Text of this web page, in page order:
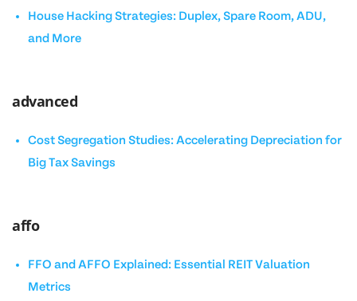
House Hacking Strategies: Duplex, Spare Room, ADU,
and More
advanced
Cost Segregation Studies: Accelerating Depreciation for
Big Tax Savings
affo
FFO and AFFO Explained: Essential REIT Valuation
Metrics